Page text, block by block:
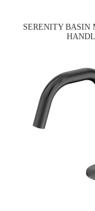
SERENITY BASIN